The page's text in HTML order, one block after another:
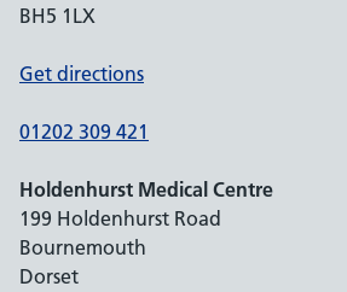
BH5 1LX
Get directions
01202 309 421
Holdenhurst Medical Centre
199 Holdenhurst Road
Bournemouth
Dorset